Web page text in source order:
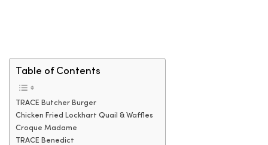
Table of Contents
TRACE Butcher Burger
Chicken Fried Lockhart Quail & Waffles
Croque Madame
TRACE Benedict